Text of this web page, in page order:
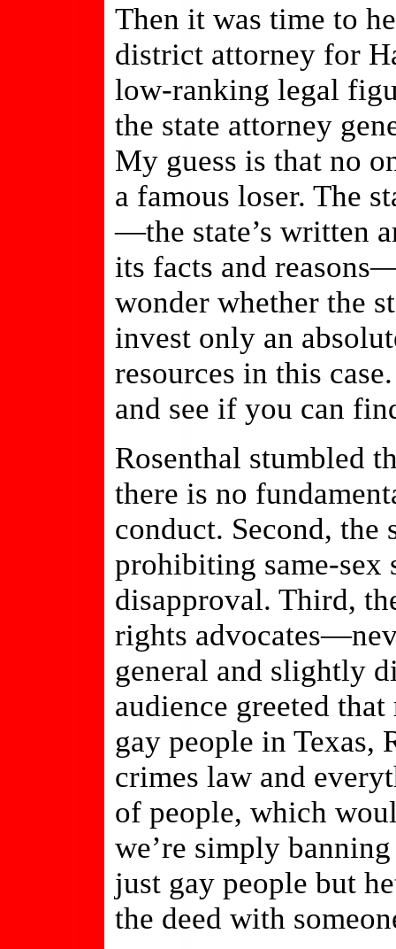
Then it was time to
district attorney for
low-ranking legal
the state attorney
My guess is that no
a famous loser. The
—the state’s written
its facts and
wonder whether the
invest only an
resources in this
and see if you can
Rosenthal stumbled
there is no
conduct. Second, the
prohibiting same-sex
disapproval. Third,
rights
general and slightly
audience greeted
gay people in Texas,
crimes law and
of people, which
we’re simply
just gay people but
the deed with